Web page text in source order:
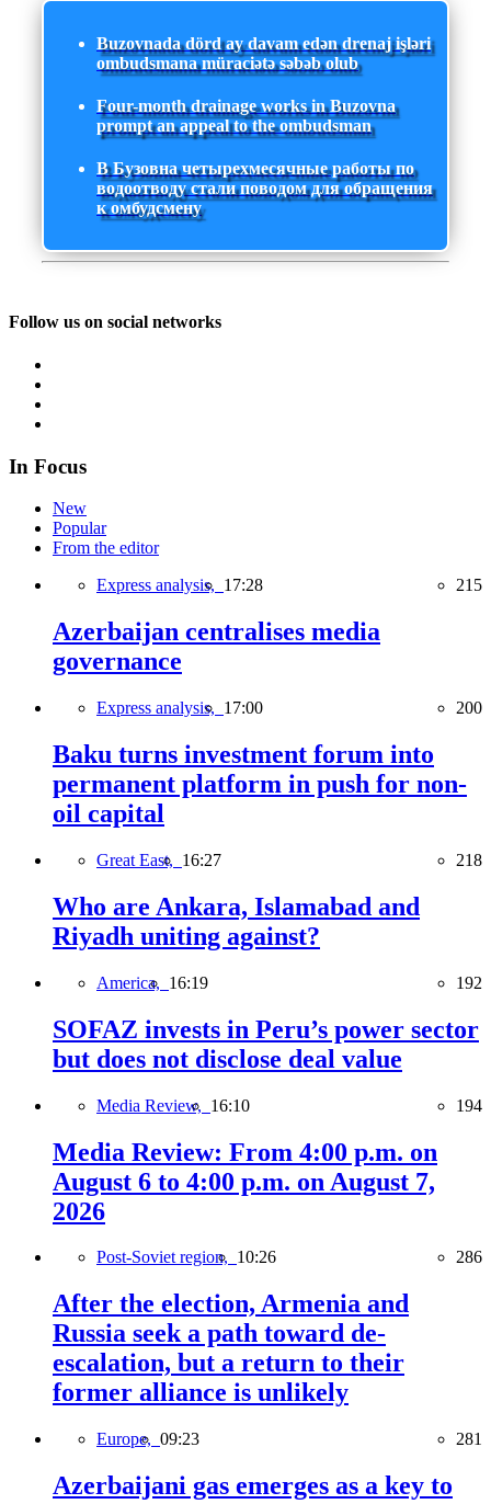
Buzovnada dörd ay davam edən drenaj işləri
ombudsmana müraciətə səbəb olub
Four-month drainage works in Buzovna
prompt an appeal to the ombudsman
В Бузовна четырехмесячные работы по
водоотводу стали поводом для обращения
к омбудсмену
Follow us on social networks
In Focus
New
Popular
From the editor
Express analysis, 17:28 215
Azerbaijan centralises media
governance
Express analysis, 17:00 200
Baku turns investment forum into
permanent platform in push for non-
oil capital
Great East, 16:27 218
Who are Ankara, Islamabad and
Riyadh uniting against?
America, 16:19 192
SOFAZ invests in Peru’s power sector
but does not disclose deal value
Media Review, 16:10 194
Media Review: From 4:00 p.m. on
August 6 to 4:00 p.m. on August 7,
2026
Post-Soviet region, 10:26 286
After the election, Armenia and
Russia seek a path toward de-
escalation, but a return to their
former alliance is unlikely
Europe, 09:23 281
Azerbaijani gas emerges as a key to